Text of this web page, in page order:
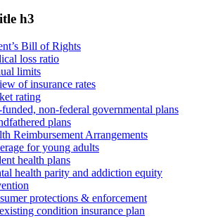
h3
Bill of Rights
loss ratio
limits
of insurance rates
rating
funded, non-federal governmental plans
plans
Reimbursement Arrangements
for young adults
health plans
health parity and addiction equity
protections & enforcement
condition insurance plan